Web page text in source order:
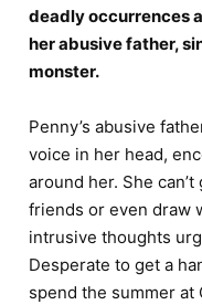
deadly occurrences
her abusive father,
monster.
Penny’s abusive
voice in her head,
around her. She
friends or even draw
intrusive thoughts
Desperate to get a
spend the summer at